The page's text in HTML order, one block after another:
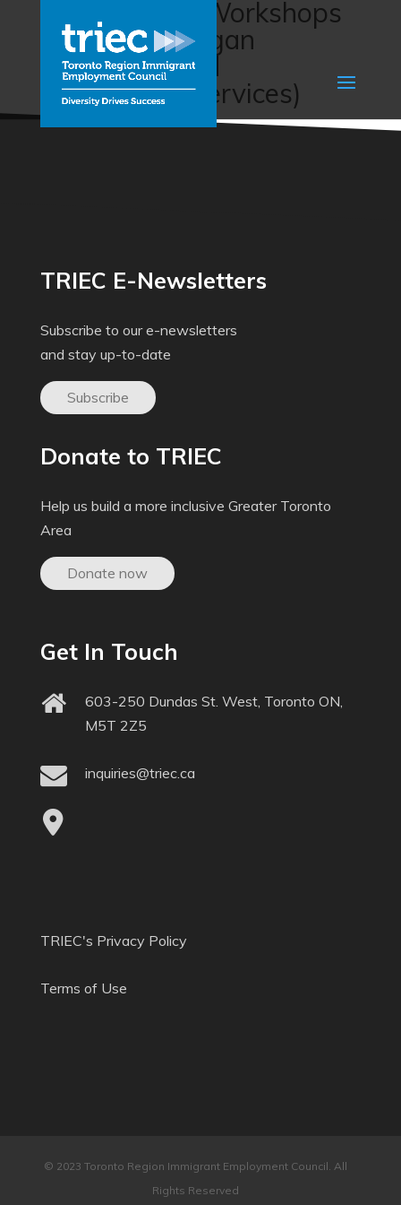
Employment Workshops
(South Okanagan
Immigrant and
Community Services)
TRIEC E-Newsletters
Subscribe to our e-newsletters
and stay up-to-date
Subscribe
Donate to TRIEC
Help us build a more inclusive Greater Toronto
Area
Donate now
Get In Touch
603-250 Dundas St. West, Toronto ON,
M5T 2Z5
inquiries@triec.ca
TRIEC's Privacy Policy
Terms of Use
© 2023 Toronto Region Immigrant Employment Council. All
Rights Reserved